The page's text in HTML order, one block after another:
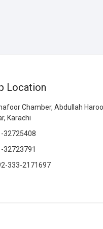
Location
Chamber, Abdullah
Karachi
32725408
32723791
333-2171697